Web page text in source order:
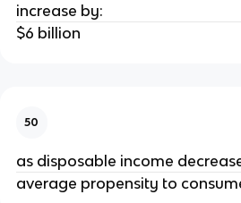
increase by:
$6 billion
50
as disposable income
average propensity to